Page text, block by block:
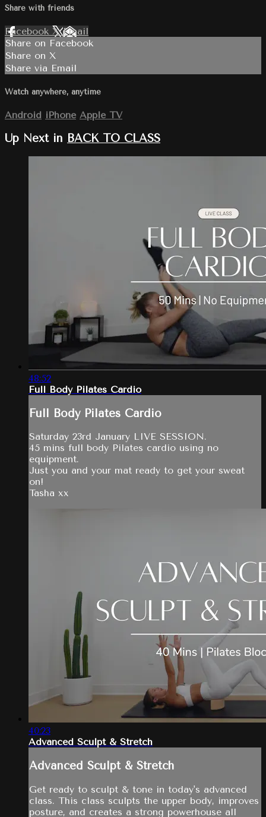
Share with friends
Facebook XEmail
Share on Facebook
Share on X
Share via Email
Watch anywhere, anytime
Android iPhone Apple TV
Up Next in BACK TO CLASS
48:52
Full Body Pilates Cardio
Full Body Pilates Cardio
Saturday 23rd January LIVE SESSION.
45 mins full body Pilates cardio using no
equipment.
Just you and your mat ready to get your sweat
on!
Tasha xx
40:23
Advanced Sculpt & Stretch
Advanced Sculpt & Stretch
Get ready to sculpt & tone in today's advanced
class. This class sculpts the upper body, improves
posture, and creates a strong powerhouse all